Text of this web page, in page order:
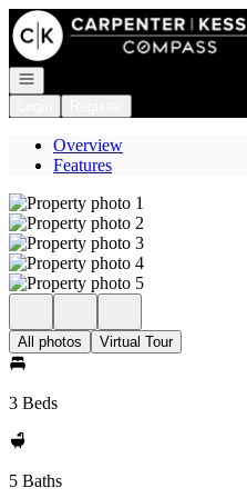
Go to: Homepage
Open navigation
Overview
Features
All photos Virtual Tour
3 Beds
5 Baths